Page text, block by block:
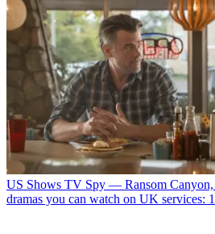
US Shows TV Spy — Ransom
dramas you can watch on UK services: